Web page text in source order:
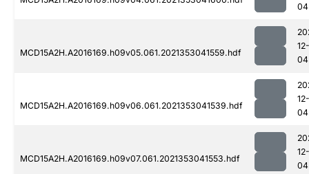
MCD15A2H.A2016169.h09v05.061.2021353041559.hdf
MCD15A2H.A2016169.h09v06.061.2021353041539.hdf
MCD15A2H.A2016169.h09v07.061.2021353041553.hdf